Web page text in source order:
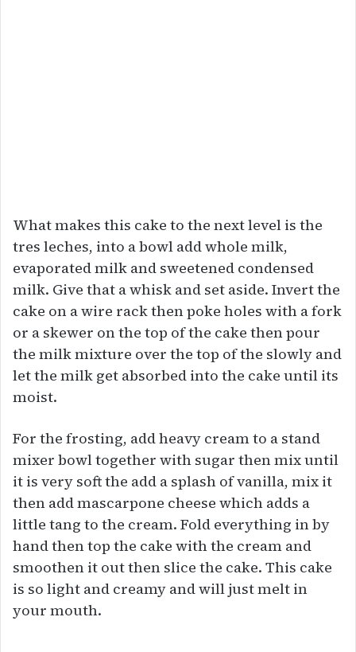
What makes this cake to the next level is the
tres leches, into a bowl add whole milk,
evaporated milk and sweetened condensed
milk. Give that a whisk and set aside. Invert the
cake on a wire rack then poke holes with a fork
or a skewer on the top of the cake then pour
the milk mixture over the top of the slowly and
let the milk get absorbed into the cake until its
moist.
For the frosting, add heavy cream to a stand
mixer bowl together with sugar then mix until
it is very soft the add a splash of vanilla, mix it
then add mascarpone cheese which adds a
little tang to the cream. Fold everything in by
hand then top the cake with the cream and
smoothen it out then slice the cake. This cake
is so light and creamy and will just melt in
your mouth.